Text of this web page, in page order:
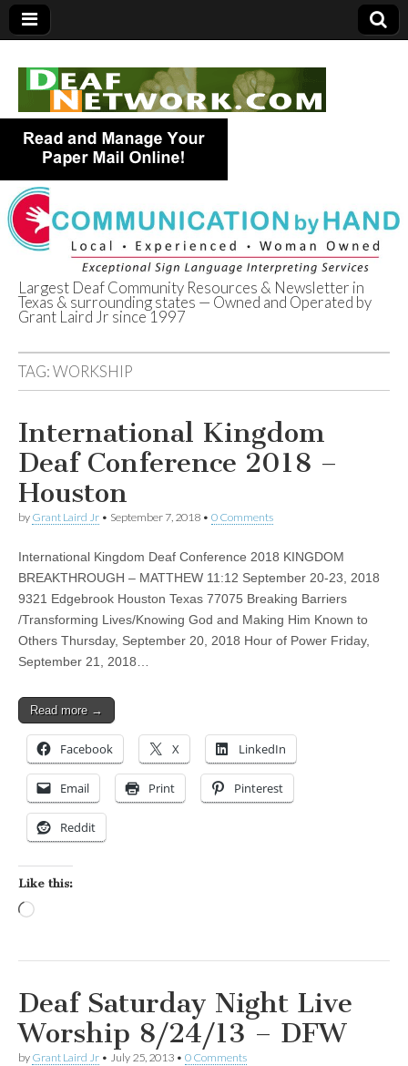
Deaf Network of
Texas
Largest Deaf Community Resources & Newsletter in
Texas & surrounding states — Owned and Operated by
Grant Laird Jr since 1997
TAG:WORKSHIP
International Kingdom
Deaf Conference 2018 –
Houston
by Grant Laird Jr • September 7, 2018 • 0 Comments
International Kingdom Deaf Conference 2018 KINGDOM
BREAKTHROUGH – MATTHEW 11:12 September 20-23, 2018
9321 Edgebrook Houston Texas 77075 Breaking Barriers
/Transforming Lives/Knowing God and Making Him Known to
Others Thursday, September 20, 2018 Hour of Power Friday,
September 21, 2018…
Read more →
Facebook X LinkedIn
Email Print Pinterest
Reddit
Like this:
Deaf Saturday Night Live
Worship 8/24/13 – DFW
by Grant Laird Jr • July 25, 2013 • 0 Comments